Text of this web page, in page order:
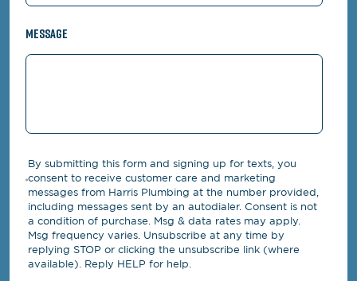
Message
By submitting this form and signing up for texts, you
consent to receive customer care and marketing
messages from Harris Plumbing at the number provided,
including messages sent by an autodialer. Consent is not
a condition of purchase. Msg & data rates may apply.
Msg frequency varies. Unsubscribe at any time by
replying STOP or clicking the unsubscribe link (where
available). Reply HELP for help.